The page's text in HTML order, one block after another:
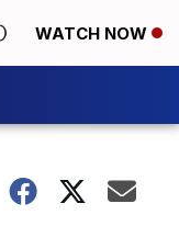
WATCH NOW